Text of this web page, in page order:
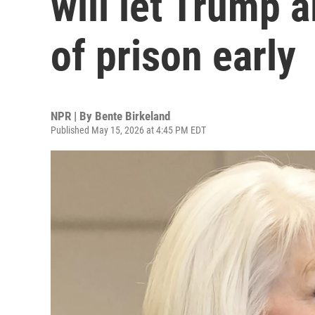
of prison early
NPR | By Bente Birkeland
Published May 15, 2026 at 4:45 PM EDT